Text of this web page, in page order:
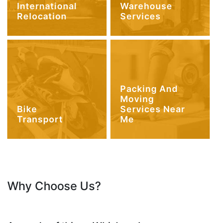
International
Relocation
Warehouse
Services
Bike
Transport
Packing And
Moving
Services Near
Me
Why Choose Us?